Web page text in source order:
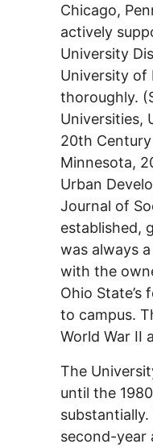
Chicago,
actively
University
University of
thoroughly.
Universities,
20th Century
Minnesota,
Urban
Journal of
established,
was always
with the
Ohio
to campus.
World War II
The
until the
second-year